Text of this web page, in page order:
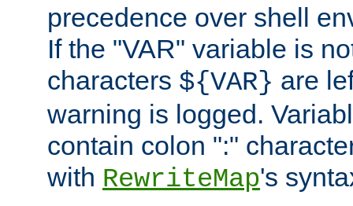
precedence over shell
If the "VAR" variable is
characters ${VAR} are
warning is logged.
contain colon ":"
with RewriteMap's